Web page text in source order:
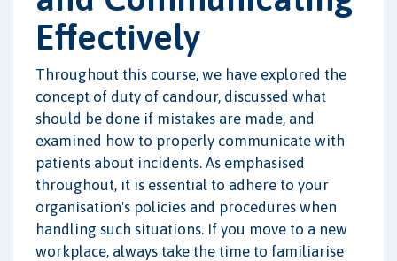
Effectively
Throughout this course, we have explored the
concept of duty of candour, discussed what
should be done if mistakes are made, and
examined how to properly communicate with
patients about incidents. As emphasised
throughout, it is essential to adhere to your
organisation's policies and procedures when
handling such situations. If you move to a new
workplace, always take the time to familiarise